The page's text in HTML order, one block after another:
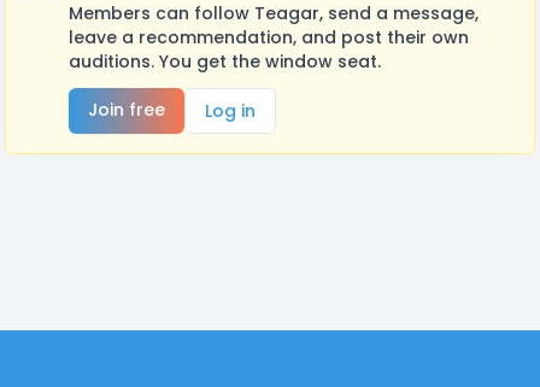
Members can follow Teagar, send a message,
leave a recommendation, and post their own
auditions. You get the window seat.
Join free
Log in